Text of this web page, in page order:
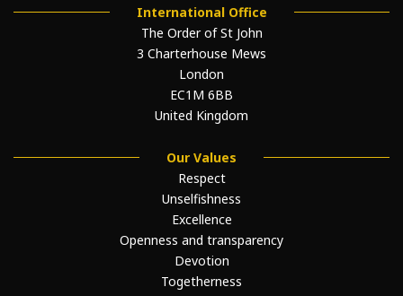
International Office
The Order of St John
3 Charterhouse Mews
London
EC1M 6BB
United Kingdom
Our Values
Respect
Unselfishness
Excellence
Openness and transparency
Devotion
Togetherness